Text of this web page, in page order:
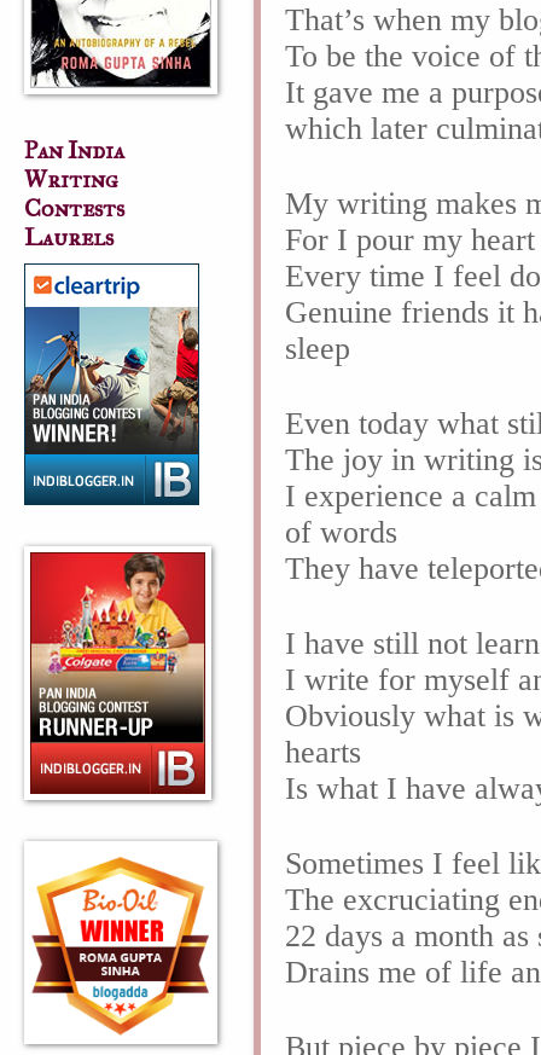
That’s when my
To be the voice of
It gave me a
which later
My writing makes
For I pour my
Every time I feel
Genuine friends it
sleep
Even today what
The joy in writing
I experience a
of words
They have
I have still not
I write for myself
Obviously what is
hearts
Is what I have
Sometimes I feel
The excruciating
22 days a month
Drains me of life
But piece by piece
Pan India
Writing
Contests
Laurels